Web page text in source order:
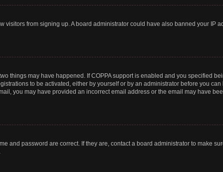
visitors from signing up. A board administrator could have also banned your IP
things may have happened. If COPPA support is enabled and you specified
to be activated, either by yourself or by an administrator before you
you may have provided an incorrect email address or the email may have
and password are correct. If they are, contact a board administrator to make